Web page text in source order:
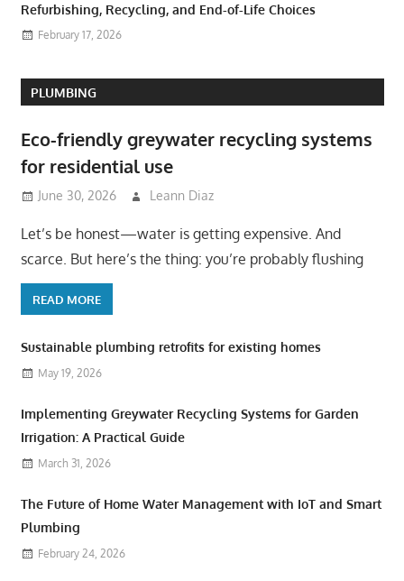
Refurbishing, Recycling, and End-of-Life Choices
February 17, 2026
PLUMBING
Eco-friendly greywater recycling systems
for residential use
June 30, 2026 Leann Diaz
Let’s be honest—water is getting expensive. And
scarce. But here’s the thing: you’re probably flushing
READ MORE
Sustainable plumbing retrofits for existing homes
May 19, 2026
Implementing Greywater Recycling Systems for Garden
Irrigation: A Practical Guide
March 31, 2026
The Future of Home Water Management with IoT and Smart
Plumbing
February 24, 2026